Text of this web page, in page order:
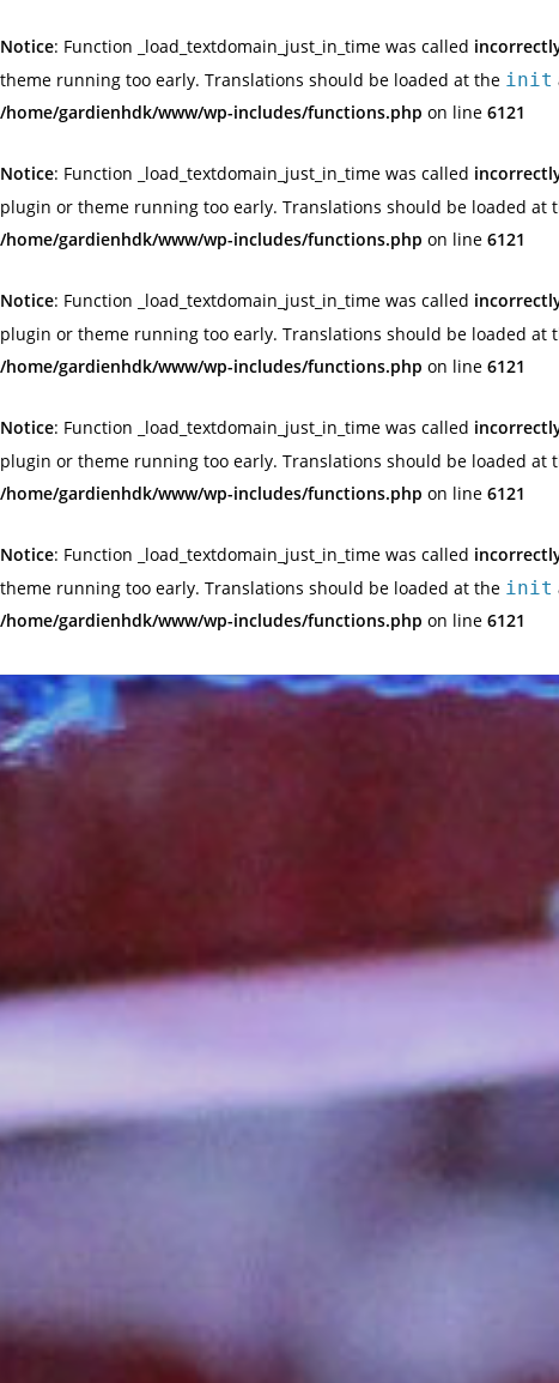
Notice: Function _load_textdomain_just_in_time was called
theme running too early. Translations should be loaded at the init
/home/gardienhdk/www/wp-includes/functions.php on line 6121
Notice: Function _load_textdomain_just_in_time was called
plugin or theme running too early. Translations should be loaded at
/home/gardienhdk/www/wp-includes/functions.php on line 6121
Notice: Function _load_textdomain_just_in_time was called
plugin or theme running too early. Translations should be loaded at
/home/gardienhdk/www/wp-includes/functions.php on line 6121
Notice: Function _load_textdomain_just_in_time was called
plugin or theme running too early. Translations should be loaded at
/home/gardienhdk/www/wp-includes/functions.php on line 6121
Notice: Function _load_textdomain_just_in_time was called
theme running too early. Translations should be loaded at the init
/home/gardienhdk/www/wp-includes/functions.php on line 6121
to
content